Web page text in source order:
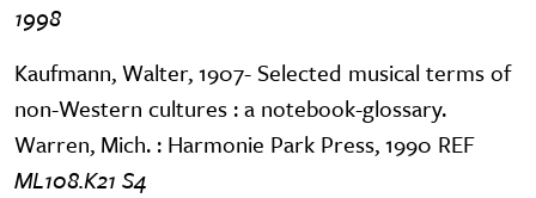
1998
Kaufmann, Walter, 1907- Selected musical terms of
non-Western cultures : a notebook-glossary.
Warren, Mich. : Harmonie Park Press, 1990 REF
ML108.K21 S4